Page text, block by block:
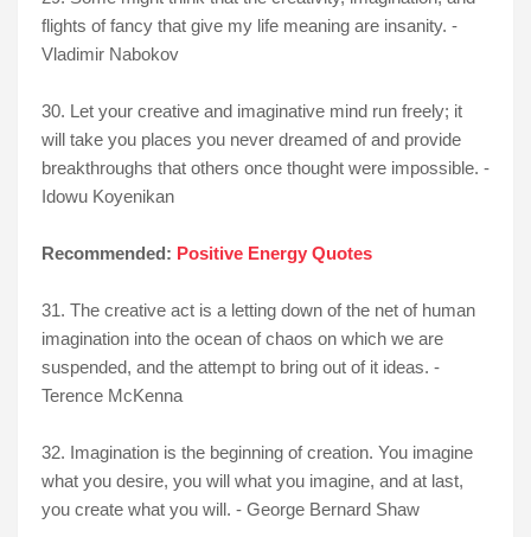
flights of fancy that give my life meaning are insanity. -
Vladimir Nabokov
30. Let your creative and imaginative mind run freely; it
will take you places you never dreamed of and provide
breakthroughs that others once thought were impossible. -
Idowu Koyenikan
Recommended: Positive Energy Quotes
31. The creative act is a letting down of the net of human
imagination into the ocean of chaos on which we are
suspended, and the attempt to bring out of it ideas. -
Terence McKenna
32. Imagination is the beginning of creation. You imagine
what you desire, you will what you imagine, and at last,
you create what you will. - George Bernard Shaw